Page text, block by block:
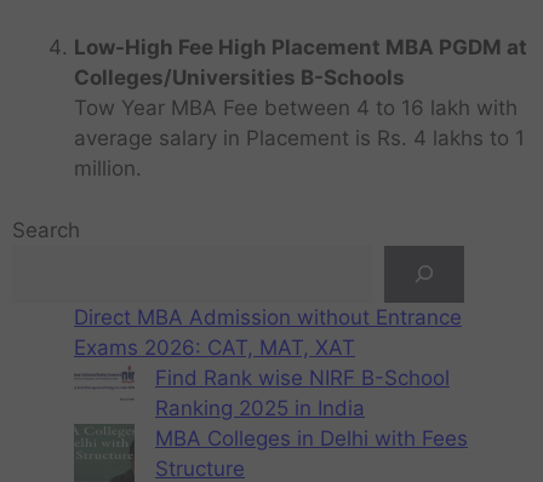
Low-High Fee High Placement MBA PGDM at
Colleges/Universities B-Schools
Tow Year MBA Fee between 4 to 16 lakh with
average salary in Placement is Rs. 4 lakhs to 1
million.
Search
Direct MBA Admission without Entrance
Exams 2026: CAT, MAT, XAT
Find Rank wise NIRF B-School
Ranking 2025 in India
MBA Colleges in Delhi with Fees
Structure